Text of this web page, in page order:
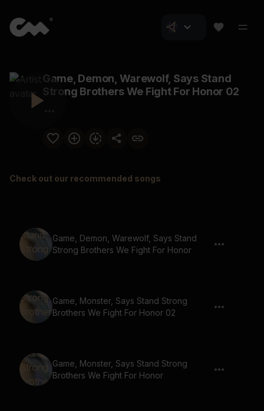
Game, Demon, Warewolf, Says Stand
Strong Brothers We Fight For Honor 02
Check out our recommended songs
Game, Demon, Warewolf, Says Stand
Strong Brothers We Fight For Honor
Game, Monster, Says Stand Strong
Brothers We Fight For Honor 02
Game, Monster, Says Stand Strong
Brothers We Fight For Honor